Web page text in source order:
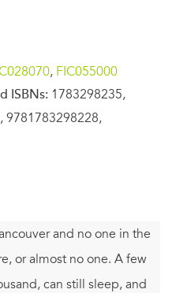
, FIC055000
ISBNs: 1783298235,
9781783298228,
and no one in the
or almost no one. A few
can still sleep, and